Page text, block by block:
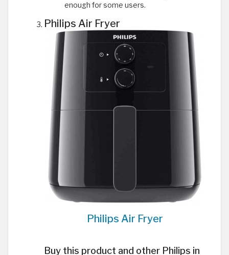
enough for some users.
Philips Air Fryer
Philips Air Fryer
Buy this product and other Philips in